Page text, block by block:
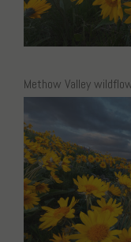
Methow Valley